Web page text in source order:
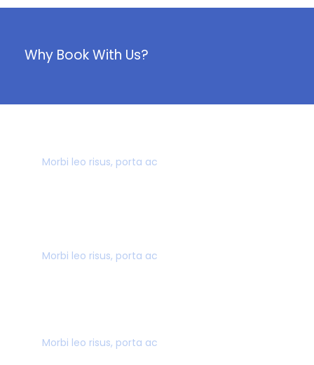
Why Book With Us?
Morbi leo risus, porta ac
Morbi leo risus, porta ac
Morbi leo risus, porta ac